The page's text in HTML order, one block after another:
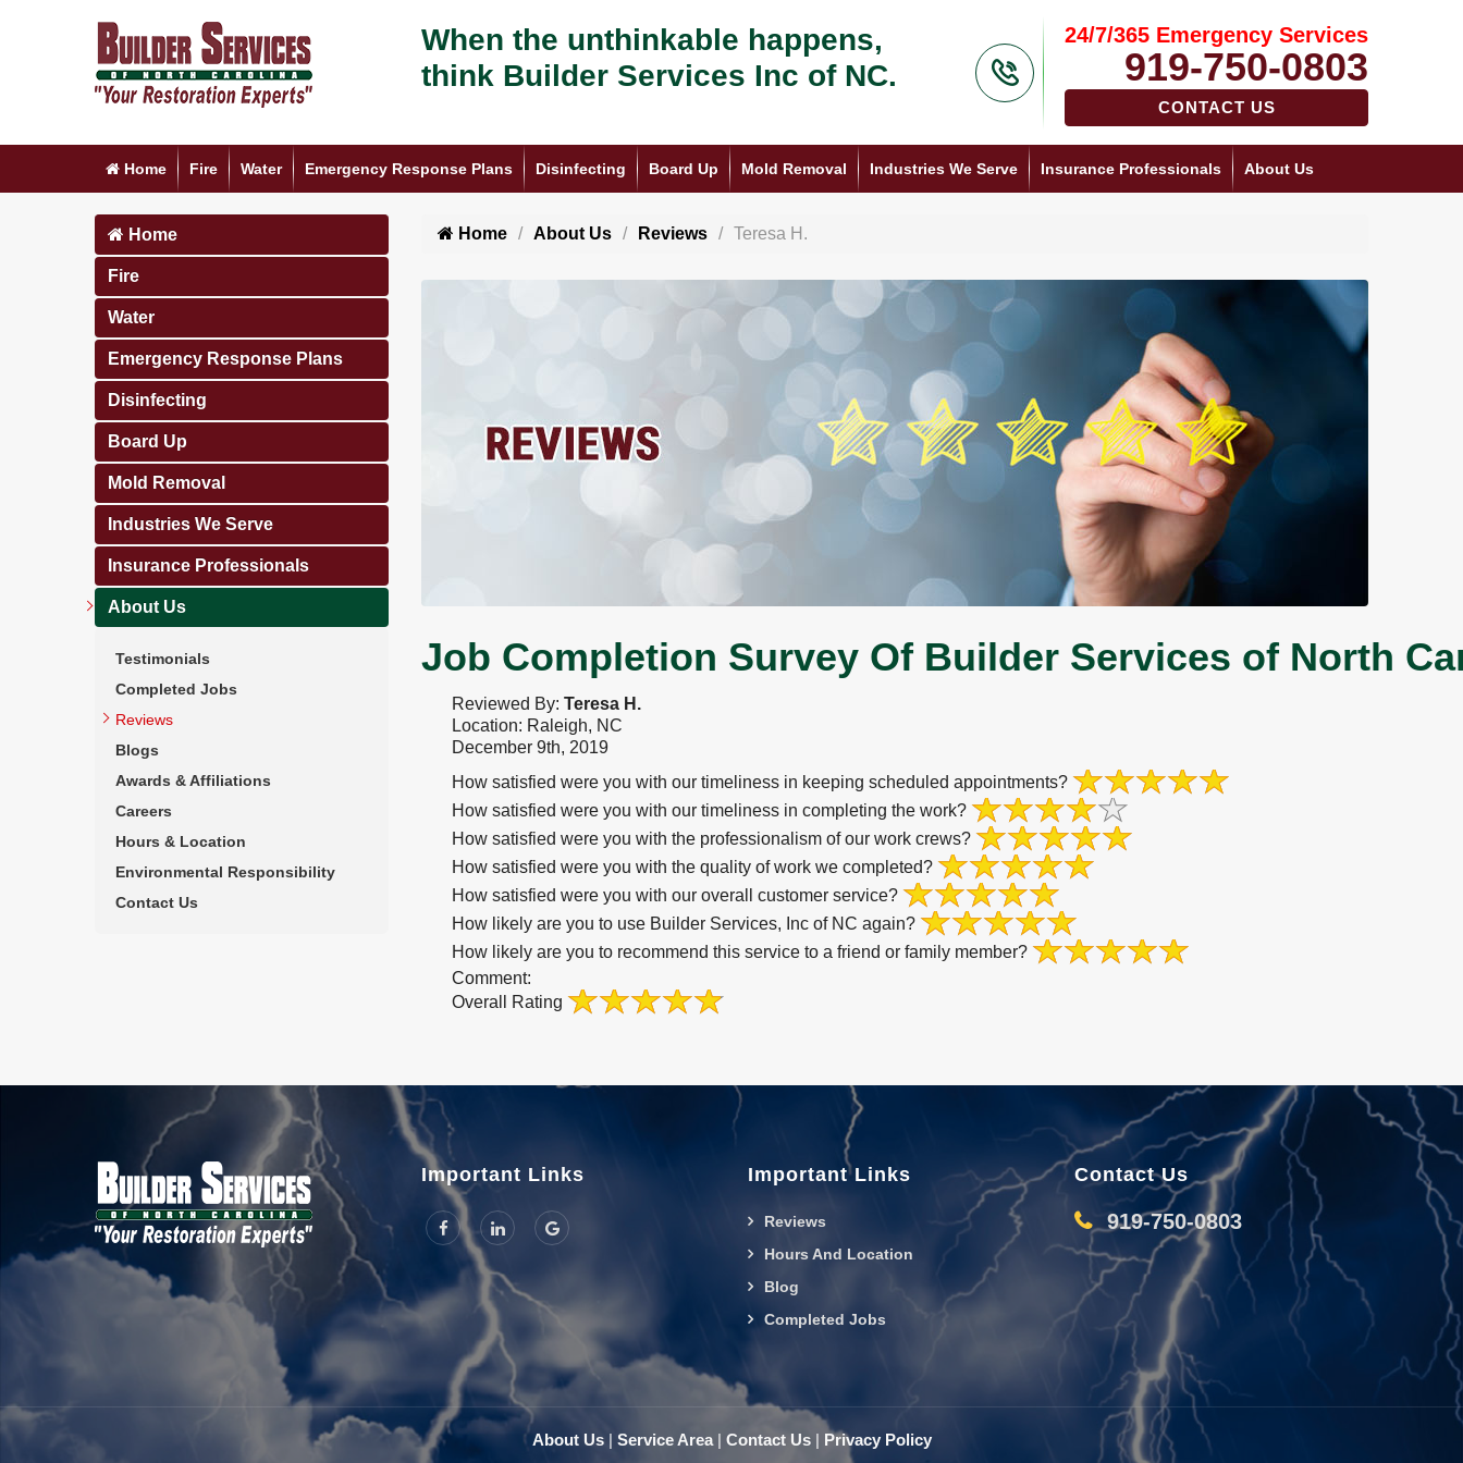
When the unthinkable happens,
think Builder Services Inc of NC.
24/7/365 Emergency Services
919-750-0803
CONTACT US
Home Fire Water Emergency Response Plans Disinfecting Board Up Mold Removal Industries We Serve Insurance Professionals About Us
Home
Fire
Water
Emergency Response Plans
Disinfecting
Board Up
Mold Removal
Industries We Serve
Insurance Professionals
About Us
Testimonials
Completed Jobs
Reviews
Blogs
Awards & Affiliations
Careers
Hours & Location
Environmental Responsibility
Contact Us
Home About Us Reviews Teresa H.
Job Completion Survey Of Builder Services of North
Reviewed By: Teresa H.
Location: Raleigh, NC
December 9th, 2019
How satisfied were you with our timeliness in keeping scheduled appointments?
How satisfied were you with our timeliness in completing the work?
How satisfied were you with the professionalism of our work crews?
How satisfied were you with the quality of work we completed?
How satisfied were you with our overall customer service?
How likely are you to use Builder Services, Inc of NC again?
How likely are you to recommend this service to a friend or family member?
Comment:
Overall Rating
Important Links Important Links
Reviews
Hours And Location
Blog
Completed Jobs
Contact Us
919-750-0803
About Us| Service Area| Contact Us| Privacy Policy